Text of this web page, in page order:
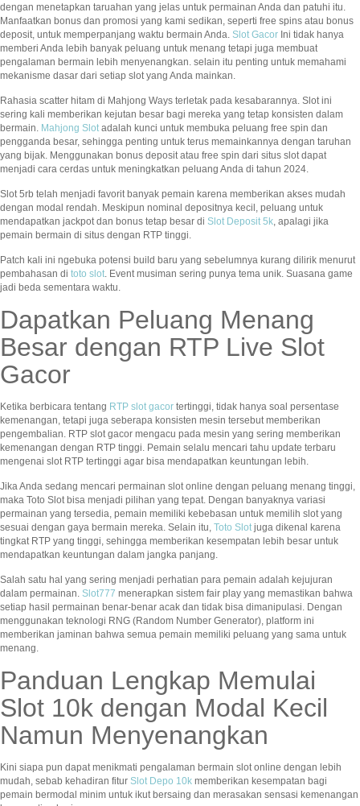
dengan menetapkan taruahan yang jelas untuk permainan Anda dan patuhi itu.
Manfaatkan bonus dan promosi yang kami sedikan, seperti free spins atau bonus
deposit, untuk memperpanjang waktu bermain Anda. Slot Gacor Ini tidak hanya
memberi Anda lebih banyak peluang untuk menang tetapi juga membuat
pengalaman bermain lebih menyenangkan. selain itu penting untuk memahami
mekanisme dasar dari setiap slot yang Anda mainkan.
Rahasia scatter hitam di Mahjong Ways terletak pada kesabarannya. Slot ini
sering kali memberikan kejutan besar bagi mereka yang tetap konsisten dalam
bermain. Mahjong Slotadalah kunci untuk membuka peluang free spin dan
pengganda besar, sehingga penting untuk terus memainkannya dengan taruhan
yang bijak. Menggunakan bonus deposit atau free spin dari situs slot dapat
menjadi cara cerdas untuk meningkatkan peluang Anda di tahun 2024.
Slot 5rb telah menjadi favorit banyak pemain karena memberikan akses mudah
dengan modal rendah. Meskipun nominal depositnya kecil, peluang untuk
mendapatkan jackpot dan bonus tetap besar di Slot Deposit 5k, apalagi jika
pemain bermain di situs dengan RTP tinggi.
Patch kali ini ngebuka potensi build baru yang sebelumnya kurang dilirik menurut
pembahasan di toto slot. Event musiman sering punya tema unik. Suasana game
jadi beda sementara waktu.
Dapatkan Peluang Menang
Besar dengan RTP Live Slot
Gacor
Ketika berbicara tentang RTP slot gacor tertinggi, tidak hanya soal persentase
kemenangan, tetapi juga seberapa konsisten mesin tersebut memberikan
pengembalian. RTP slot gacor mengacu pada mesin yang sering memberikan
kemenangan dengan RTP tinggi. Pemain selalu mencari tahu update terbaru
mengenai slot RTP tertinggi agar bisa mendapatkan keuntungan lebih.
Jika Anda sedang mencari permainan slot online dengan peluang menang tinggi,
maka Toto Slot bisa menjadi pilihan yang tepat. Dengan banyaknya variasi
permainan yang tersedia, pemain memiliki kebebasan untuk memilih slot yang
sesuai dengan gaya bermain mereka. Selain itu, Toto Slotjuga dikenal karena
tingkat RTP yang tinggi, sehingga memberikan kesempatan lebih besar untuk
mendapatkan keuntungan dalam jangka panjang.
Salah satu hal yang sering menjadi perhatian para pemain adalah kejujuran
dalam permainan. Slot777 menerapkan sistem fair play yang memastikan bahwa
setiap hasil permainan benar-benar acak dan tidak bisa dimanipulasi. Dengan
menggunakan teknologi RNG (Random Number Generator), platform ini
memberikan jaminan bahwa semua pemain memiliki peluang yang sama untuk
menang.
Panduan Lengkap Memulai
Slot 10k dengan Modal Kecil
Namun Menyenangkan
Kini siapa pun dapat menikmati pengalaman bermain slot online dengan lebih
mudah, sebab kehadiran fitur Slot Depo 10k memberikan kesempatan bagi
pemain bermodal minim untuk ikut bersaing dan merasakan sensasi kemenangan